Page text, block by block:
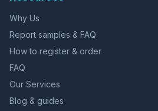
Why Us
Report samples & FAQ
How to register & order
FAQ
Our Services
Blog & guides